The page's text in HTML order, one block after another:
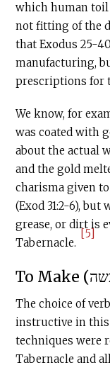
which human toil
not fitting of the
that Exodus 25-
manufacturing,
prescriptions for
We know, for
was coated with
about the actual
and the gold
charisma given
(Exod 31:2-6), but
grease, or dirt is
Tabernacle.
[5]
The choice of
instructive in this
techniques were
Tabernacle and